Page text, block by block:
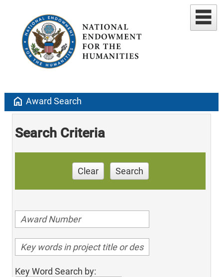
home Award Search
Search Criteria
Clear Search
Key Word Search by: